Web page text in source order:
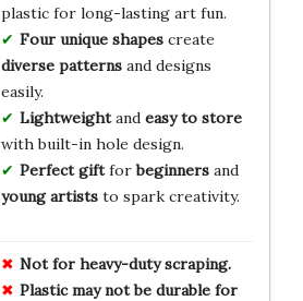
plastic for long-lasting art fun.
Four unique shapescreate
diverse patternsand designs
easily.
Lightweightand easy to store
with built-in hole design.
Perfect giftforbeginnersand
young artiststo spark creativity.
Not for heavy-duty scraping.
Plastic may not be durable for